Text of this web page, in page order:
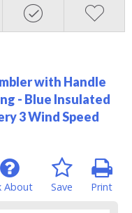
with Handle
- Blue Insulated
3 Wind Speed
Print
Save
About